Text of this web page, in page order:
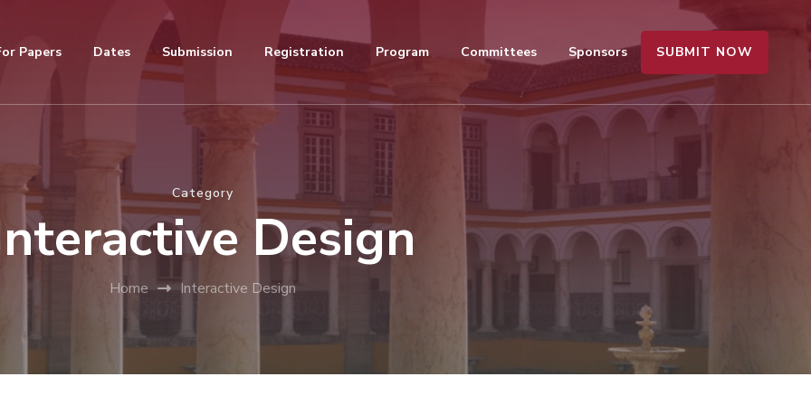
Papers Dates Submission Registration Program Committees Sponsors SUBMIT NOW
Category
Design
Home Interactive Design